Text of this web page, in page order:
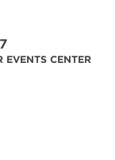
EVENTS CENTER